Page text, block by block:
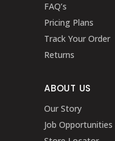
FAQ’s
Pricing Plans
Track Your Order
Returns
ABOUT US
Our Story
Job Opportunities